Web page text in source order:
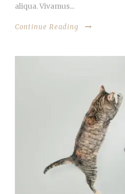
aliqua. Vivamus...
Continue Reading